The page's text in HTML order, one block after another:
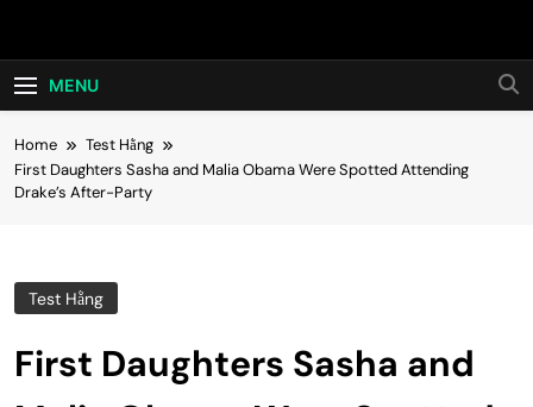
Hot24h
MENU
Home
Test Hằng
First Daughters Sasha and Malia Obama Were Spotted Attending
Drake’s After-Party
Test Hằng
First Daughters Sasha and